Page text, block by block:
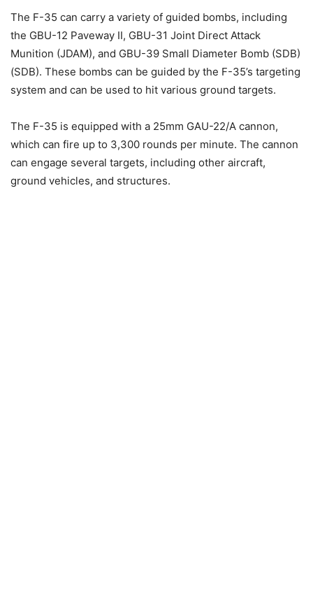
The F-35 can carry a variety of guided bombs, including
the GBU-12 Paveway II, GBU-31 Joint Direct Attack
Munition (JDAM), and GBU-39 Small Diameter Bomb (SDB)
(SDB). These bombs can be guided by the F-35’s targeting
system and can be used to hit various ground targets.
The F-35 is equipped with a 25mm GAU-22/A cannon,
which can fire up to 3,300 rounds per minute. The cannon
can engage several targets, including other aircraft,
ground vehicles, and structures.